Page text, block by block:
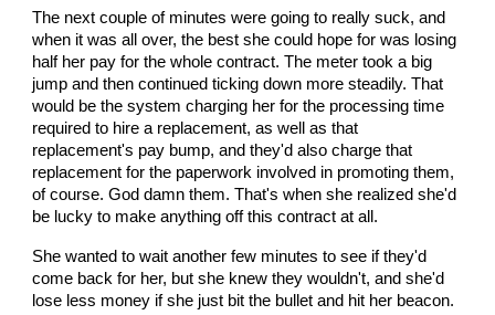
The next couple of minutes were going to really suck, and
when it was all over, the best she could hope for was losing
half her pay for the whole contract. The meter took a big
jump and then continued ticking down more steadily. That
would be the system charging her for the processing time
required to hire a replacement, as well as that
replacement's pay bump, and they'd also charge that
replacement for the paperwork involved in promoting them,
of course. God damn them. That's when she realized she'd
be lucky to make anything off this contract at all.
She wanted to wait another few minutes to see if they'd
come back for her, but she knew they wouldn't, and she'd
lose less money if she just bit the bullet and hit her beacon.